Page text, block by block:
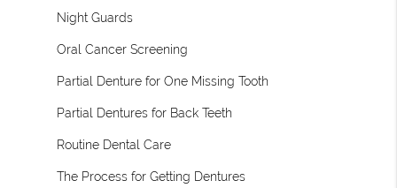
Night Guards
Oral Cancer Screening
Partial Denture for One Missing Tooth
Partial Dentures for Back Teeth
Routine Dental Care
The Process for Getting Dentures